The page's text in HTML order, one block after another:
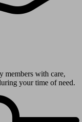
members with care,
your time of need.